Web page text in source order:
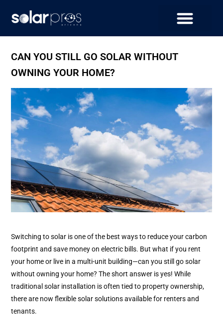
CAN YOU STILL GO SOLAR WITHOUT
OWNING YOUR HOME?
Switching to solar is one of the best ways to reduce your carbon
footprint and save money on electric bills. But what if you rent
your home or live in a multi-unit building—can you still go solar
without owning your home? The short answer is yes! While
traditional solar installation is often tied to property ownership,
there are now flexible solar solutions available for renters and
tenants.